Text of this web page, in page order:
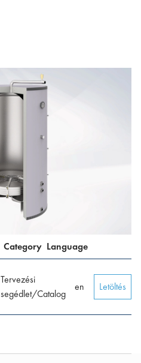
Category Language
Tervezési
segédlet/Catalog
en Letöltés